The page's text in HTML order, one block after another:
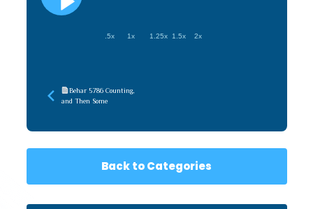
.5x 1x 1.25x 1.5x 2x
Behar 5786 Counting,
and Then Some
Back to Categories